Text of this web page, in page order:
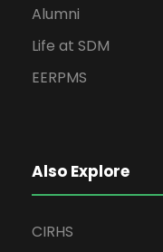
Alumni
Life at SDM
EERPMS
Also Explore
CIRHS